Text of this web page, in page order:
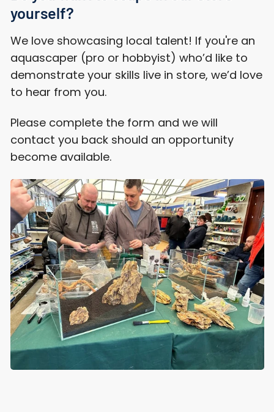
yourself?
We love showcasing local talent! If you're an
aquascaper (pro or hobbyist) who’d like to
demonstrate your skills live in store, we’d love
to hear from you.
Please complete the form and we will
contact you back should an opportunity
become available.